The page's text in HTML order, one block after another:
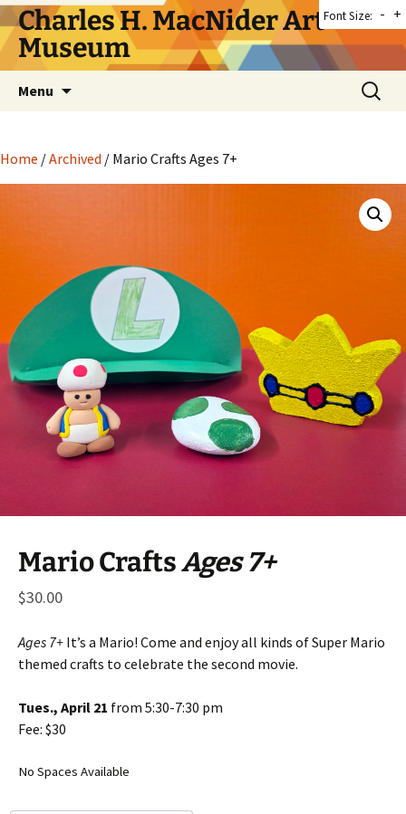
Skip
to
content
Charles H. MacNider Art
Museum
Menu
Search
for:
Home /Archived / Mario Crafts Ages 7+
Mario CraftsAges 7+
$30.00
Ages 7+ It’s a Mario! Come and enjoy all kinds of Super Mario
themed crafts to celebrate the second movie.
Tues., April 21 from 5:30-7:30 pm
Fee: $30
No Spaces Available
Font Size: - +